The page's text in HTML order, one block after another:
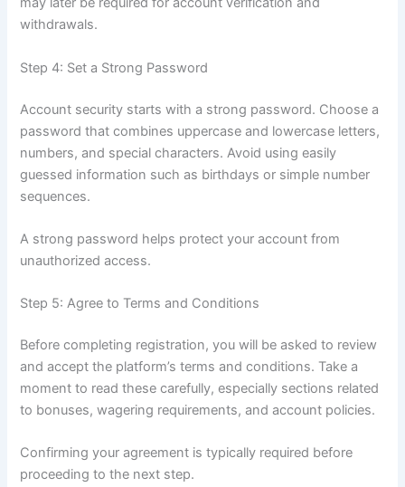
withdrawals.
Step 4: Set a Strong Password
Account security starts with a strong password. Choose a
password that combines uppercase and lowercase letters,
numbers, and special characters. Avoid using easily
guessed information such as birthdays or simple number
sequences.
A strong password helps protect your account from
unauthorized access.
Step 5: Agree to Terms and Conditions
Before completing registration, you will be asked to review
and accept the platform’s terms and conditions. Take a
moment to read these carefully, especially sections related
to bonuses, wagering requirements, and account policies.
Confirming your agreement is typically required before
proceeding to the next step.